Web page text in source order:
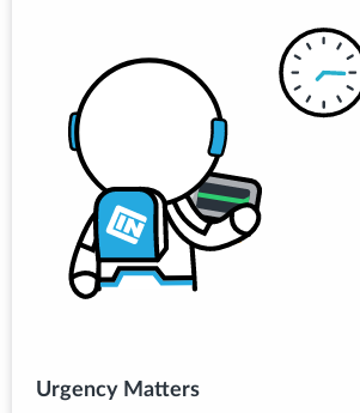
Urgency Matters